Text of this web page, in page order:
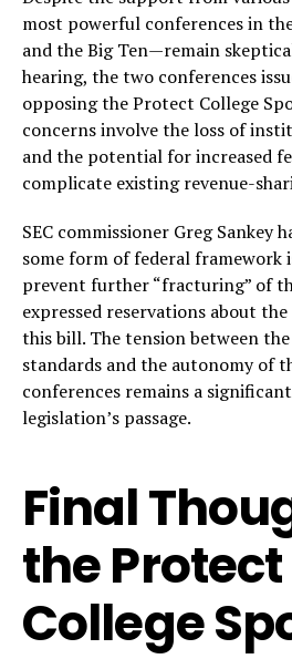
most powerful conferences in
and the Big Ten—remain
hearing, the two conferences
opposing the Protect College
concerns involve the loss of
and the potential for increased
complicate existing revenue-
SEC commissioner Greg Sankey
some form of federal framework
prevent further “fracturing” of
expressed reservations about
this bill. The tension between
standards and the autonomy of
conferences remains a
legislation’s passage.
Final
the Protect
College